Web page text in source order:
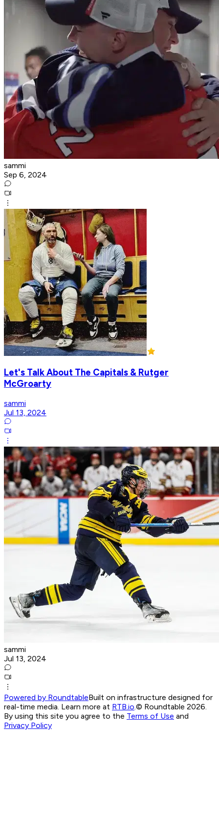
sammi
Sep 6, 2024
Let's Talk About The Capitals & Rutger
McGroarty
sammi
Jul 13, 2024
sammi
Jul 13, 2024
Powered by RoundtableBuilt on infrastructure designed for
real-time media. Learn more at RTB.io.© Roundtable 2026.
By using this site you agree to the Terms of Use and
Privacy Policy